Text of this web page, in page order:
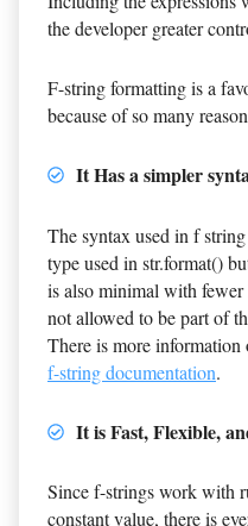
the developer greater
F-string formatting is a
because of so many
It Has a simpler
The syntax used in f
type used in str.format()
is also minimal with fewer
not allowed to be part of
There is more
f-string documentation.
It is Fast, Flexible,
Since f-strings work with
constant value, there is